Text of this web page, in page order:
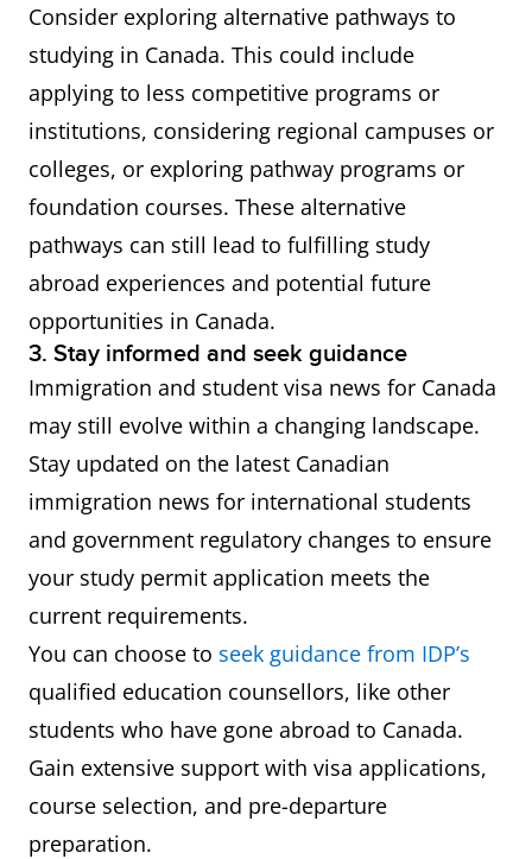
Consider exploring alternative pathways to
studying in Canada. This could include
applying to less competitive programs or
institutions, considering regional campuses or
colleges, or exploring pathway programs or
foundation courses. These alternative
pathways can still lead to fulfilling study
abroad experiences and potential future
opportunities in Canada.
3. Stay informed and seek guidance
Immigration and student visa news for Canada
may still evolve within a changing landscape.
Stay updated on the latest Canadian
immigration news for international students
and government regulatory changes to ensure
your study permit application meets the
current requirements.
You can choose to seek guidance from IDP’s
qualified education counsellors, like other
students who have gone abroad to Canada.
Gain extensive support with visa applications,
course selection, and pre-departure
preparation.